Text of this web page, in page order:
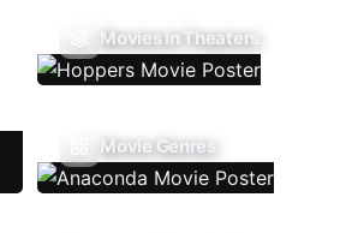
Movies In Theaters
Movie Genres